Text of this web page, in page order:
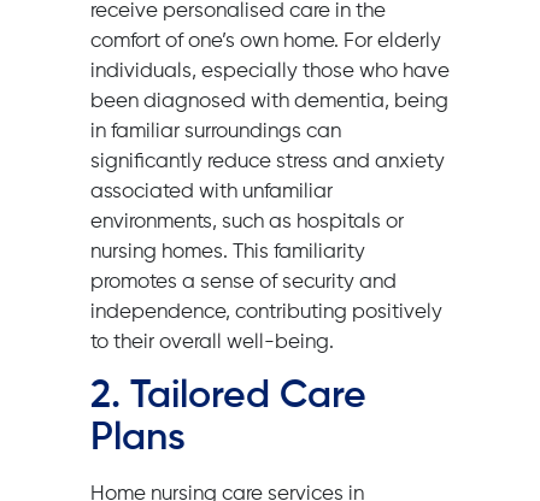
receive personalised care in the
comfort of one’s own home. For elderly
individuals, especially those who have
been diagnosed with dementia, being
in familiar surroundings can
significantly reduce stress and anxiety
associated with unfamiliar
environments, such as hospitals or
nursing homes. This familiarity
promotes a sense of security and
independence, contributing positively
to their overall well-being.
2. Tailored Care
Plans
Home nursing care services in